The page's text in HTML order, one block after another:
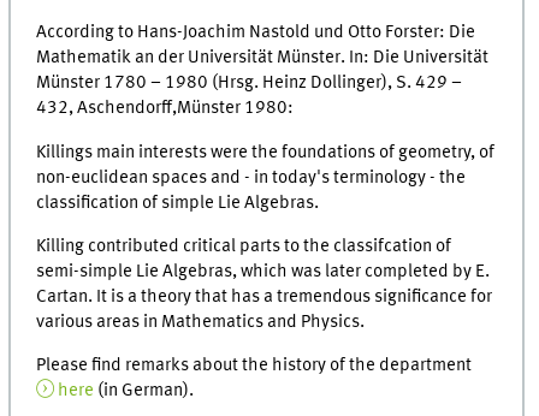
According to Hans-Joachim Nastold und Otto Forster: Die
Mathematik an der Universität Münster. In: Die Universität
Münster 1780 – 1980 (Hrsg. Heinz Dollinger), S. 429 –
432, Aschendorff,Münster 1980:
Killings main interests were the foundations of geometry, of
non-euclidean spaces and - in today's terminology - the
classification of simple Lie Algebras.
Killing contributed critical parts to the classifcation of
semi-simple Lie Algebras, which was later completed by E.
Cartan. It is a theory that has a tremendous significance for
various areas in Mathematics and Physics.
Please find remarks about the history of the department
here (in German).